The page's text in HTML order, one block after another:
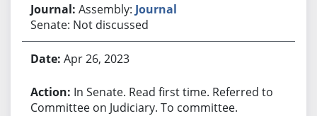
Assembly: Journal
Senate: Not discussed
Apr 26, 2023
In Senate. Read first time. Referred to
Committee on Judiciary. To committee.